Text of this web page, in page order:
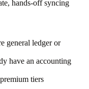
hands-off syncing
general ledger or
have an accounting
tiers